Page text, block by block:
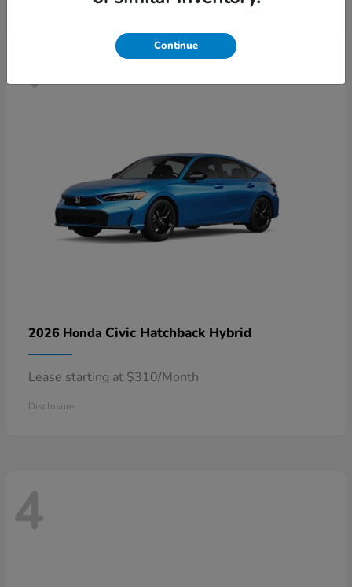
4
2026 Honda Civic Hatchback Hybrid
Lease starting at $310/Month
Disclosure
4
Continue